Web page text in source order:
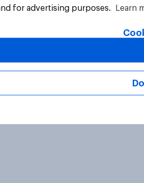
PLC. All Rights Reserved.
for advertising purposes.
Learn